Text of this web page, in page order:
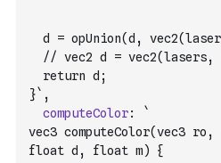
d = opUnion(d,
// vec2 d = vec2(lasers,
  return d;
}` ,
computeColor:
`
vec3 computeColor(vec3
float d, float m) {